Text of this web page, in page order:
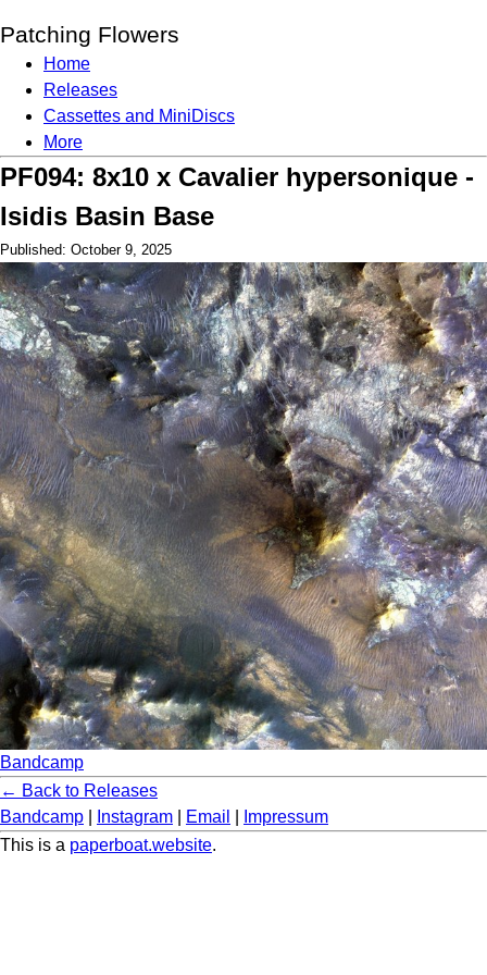
Patching Flowers
Home
Releases
Cassettes and MiniDiscs
More
PF094: 8x10 x Cavalier hypersonique -
Isidis Basin Base
Published: October 9, 2025
Bandcamp
← Back to Releases
Bandcamp
Instagram Email
Impressum
This is a paperboat.website.